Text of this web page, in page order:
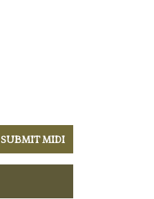
SUBMIT MIDI